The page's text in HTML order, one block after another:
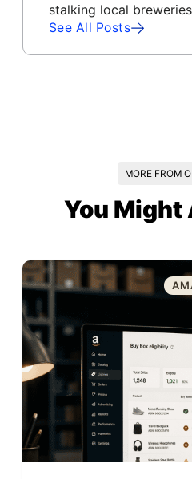
stalking local
See All Posts
MORE FROM
You Might